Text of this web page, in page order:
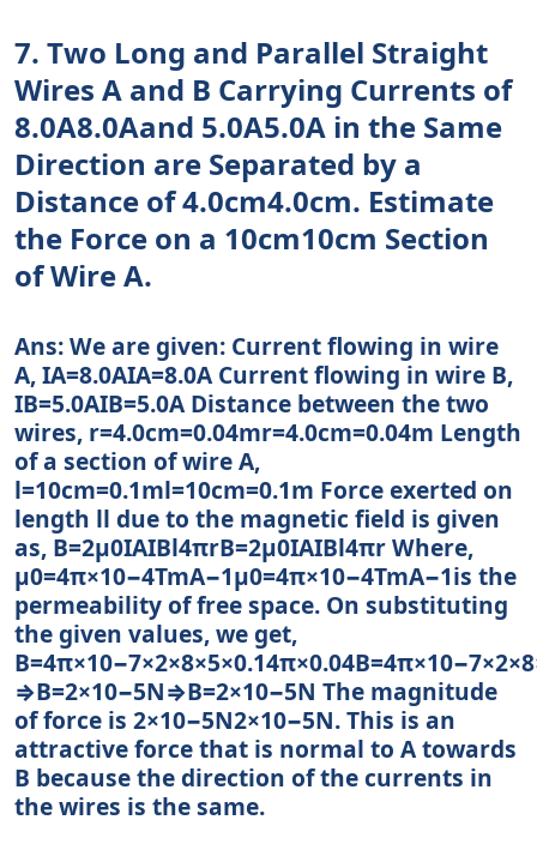
7. Two Long and Parallel Straight
Wires A and B Carrying Currents of
8.0A8.0Aand 5.0A5.0A in the Same
Direction are Separated by a
Distance of 4.0cm4.0cm. Estimate
the Force on a 10cm10cm Section
of Wire A.
Ans: We are given: Current flowing in wire
A, IA=8.0AIA=8.0A Current flowing in wire B,
IB=5.0AIB=5.0A Distance between the two
wires, r=4.0cm=0.04mr=4.0cm=0.04m Length
of a section of wire A,
l=10cm=0.1ml=10cm=0.1m Force exerted on
length ll due to the magnetic field is given
as, B=2μ0IAIBl4πrB=2μ0IAIBl4πr Where,
μ0=4π×10−4TmA−1μ0=4π×10−4TmA−1is the
permeability of free space. On substituting
the given values, we get,
⇒B=2×10−5N⇒B=2×10−5N The magnitude
of force is 2×10−5N2×10−5N. This is an
attractive force that is normal to A towards
B because the direction of the currents in
the wires is the same.